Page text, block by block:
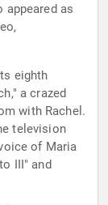
appeared as
eighth
a crazed
with Rachel.
television
of Maria
III" and